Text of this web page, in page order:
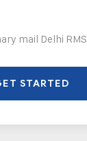
mail Delhi RMS
STARTED